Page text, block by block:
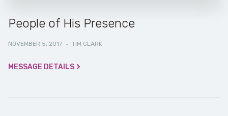
People of His Presence
NOVEMBER 5, 2017 · TIM CLARK
MESSAGE DETAILS